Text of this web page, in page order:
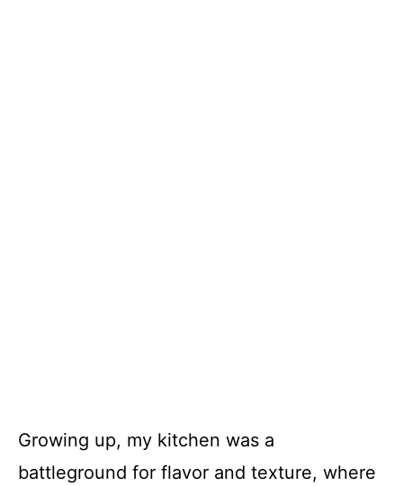
Growing up, my kitchen was a
battleground for flavor and texture, where